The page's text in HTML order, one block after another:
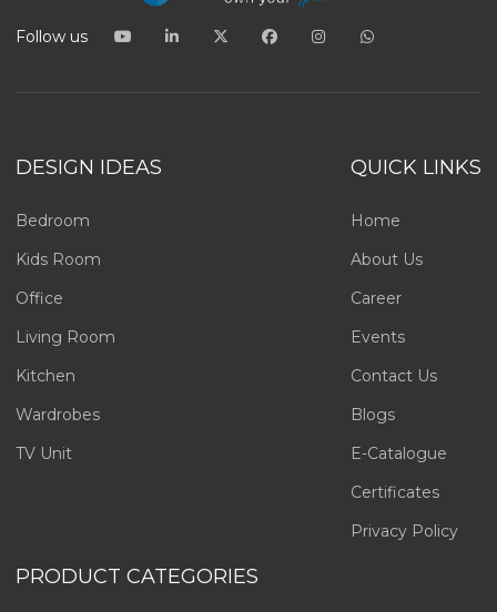
Follow us
DESIGN IDEAS
Bedroom
Kids Room
Office
Living Room
Kitchen
Wardrobes
TV Unit
QUICK LINKS
Home
About Us
Career
Events
Contact Us
Blogs
E-Catalogue
Certificates
Privacy Policy
PRODUCT CATEGORIES